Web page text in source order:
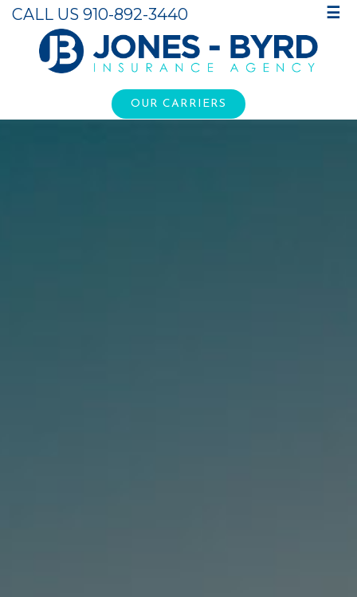
CALL US 910-892-3440 ☰
OUR CARRIERS